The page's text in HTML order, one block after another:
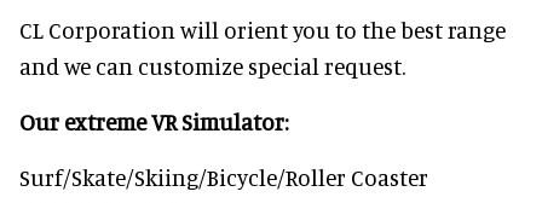
CL Corporation will orient you to the best range
and we can customize special request.
Our extreme VR Simulator:
Surf/Skate/Skiing/Bicycle/Roller Coaster